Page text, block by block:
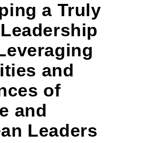
a Truly
and
of
and
Leaders